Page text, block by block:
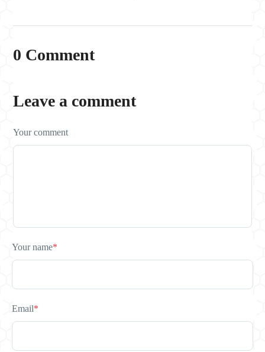
0 Comment
Leave a comment
Your comment
Your name*
Email*